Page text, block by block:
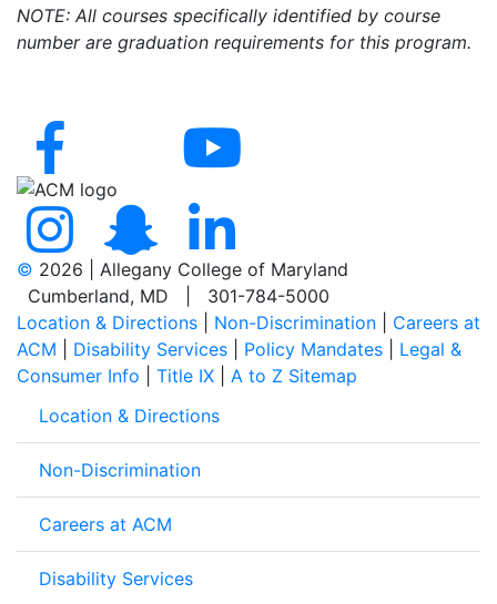
NOTE: All courses specifically identified by course
number are graduation requirements for this program.
© 2026 | Allegany College of Maryland
Cumberland, MD | 301-784-5000
Location & Directions
Non-Discrimination
Careers at
ACM
Disability Services Policy Mandates
Legal &
Consumer Info
Title IX
A to Z Sitemap
Location & Directions
Non-Discrimination
Careers at ACM
Disability Services